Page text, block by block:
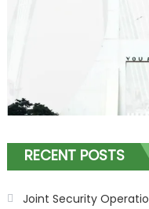
RECENT POSTS
Joint Security